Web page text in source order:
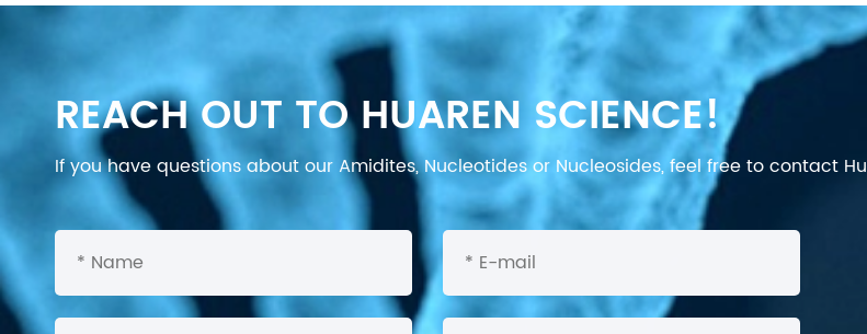
REACH OUT TO HUAREN SCIENCE!
If you have questions about our Amidites, Nucleotides or Nucleosides, feel free to contact